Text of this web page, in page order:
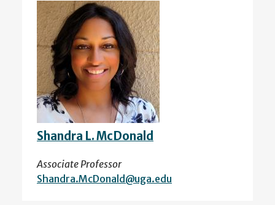
Shandra L. McDonald
Associate Professor
Shandra.McDonald@uga.edu